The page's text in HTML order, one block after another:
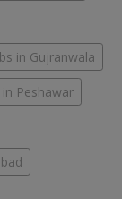
in Gujranwala
in Peshawar